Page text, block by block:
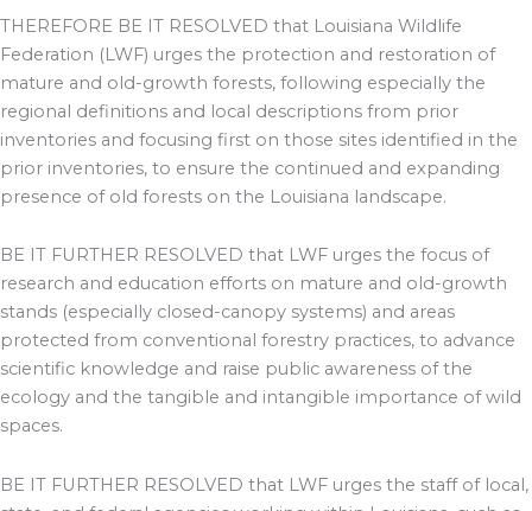
THEREFORE BE IT RESOLVED that Louisiana Wildlife
Federation (LWF) urges the protection and restoration of
mature and old-growth forests, following especially the
regional definitions and local descriptions from prior
inventories and focusing first on those sites identified in the
prior inventories, to ensure the continued and expanding
presence of old forests on the Louisiana landscape.
BE IT FURTHER RESOLVED that LWF urges the focus of
research and education efforts on mature and old-growth
stands (especially closed-canopy systems) and areas
protected from conventional forestry practices, to advance
scientific knowledge and raise public awareness of the
ecology and the tangible and intangible importance of wild
spaces.
BE IT FURTHER RESOLVED that LWF urges the staff of local,